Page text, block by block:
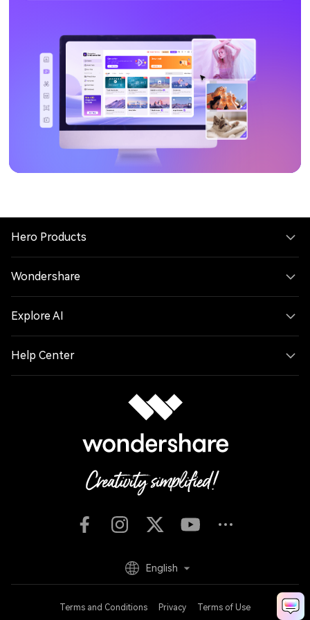
Hero Products
Wondershare
Explore AI
Help Center
Terms and Conditions Privacy Terms of Use
English